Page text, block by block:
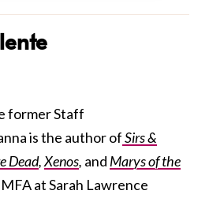
former Staff
is the author ofSirs &
Dead,Xenos, and Marys of the
at Sarah Lawrence